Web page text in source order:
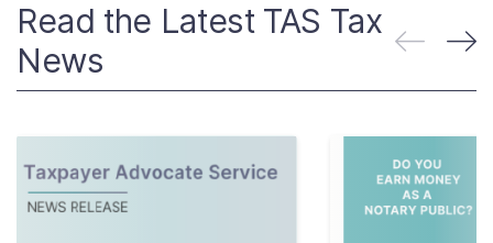
Read the Latest TAS Tax
News